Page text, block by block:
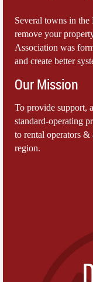
Several towns in
remove your
Association was
and create better
Our Mission
To provide support,
standard-operating
to rental operators
region.